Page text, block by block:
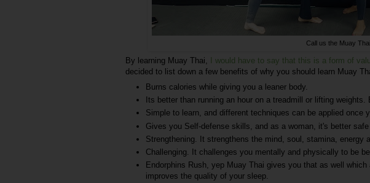
Call us the Muay
By learning Muay Thai, I would have to say that this is a form of
decided to list down a few benefits of why you should learn Muay
Burns calories while giving you a leaner body.
Its better than running an hour on a treadmill or lifting weights.
Simple to learn, and different techniques can be applied once
Gives you Self-defense skills, and as a woman, it's better
Strengthening. It strengthens the mind, soul, stamina, energy
Challenging. It challenges you mentally and physically to be
Endorphins Rush, yep Muay Thai gives you that as well
improves the quality of your sleep.